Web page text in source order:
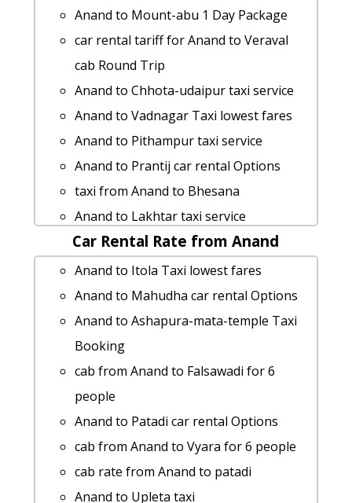
cab rate from Anand to pavagadh
Anand to Vijapur by car
Anand to Kutch taxi Rental Fare
Anand to Diu taxi service
car rental tariff for Anand to Palitana
cab Round Trip
Anand to Kathiyawar taxi service
car rental tariff for Anand to Udaipur
cab Round Trip
Anand to Vadali taxi service
Anand to Chotila cab fare
Anand to Swaminarayan-akshardham-
temple-gandhinagar taxi service
Anand to Surendranagar taxi service
Anand to Mundra cab cab rental rate
rent a car from Anand to Shaktinagar
Rental cars from Anand to Adilabad
Anand to Gandhidham taxi service
Cabs from Anand to Jambuva
Anand to Gandhidham Taxi lowest
Anand to Mount-abu 1 Day Package
car rental tariff for Anand to Veraval
cab Round Trip
Anand to Chhota-udaipur taxi service
Anand to Vadnagar Taxi lowest fares
Anand to Pithampur taxi service
Anand to Prantij car rental Options
taxi from Anand to Bhesana
Anand to Lakhtar taxi service
Anand to Kodhaldham cab fare
hire taxi from Anand to Junagadh
cab rate from Anand to chanasma
Anand to Dhoraji 1 Day Package
Anand to Limbdi 1 Day Package
Anand to Kathiyawar cab fare
Cabs from Anand to Chhota-udaipur
Anand to Chittorgarh taxi service
car rental tariff for Anand to Vavol cab
Round Trip
Anand to Tadvadi car rental Options
Car Rental Rate from Anand
Anand to Itola Taxi lowest fares
Anand to Mahudha car rental Options
Anand to Ashapura-mata-temple Taxi
Booking
cab from Anand to Falsawadi for 6
people
Anand to Patadi car rental Options
cab from Anand to Vyara for 6 people
cab rate from Anand to patadi
Anand to Upleta taxi